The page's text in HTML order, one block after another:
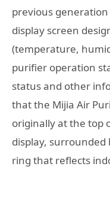
previous
display screen
(temperature,
purifier operation
status and other
that the Mijia Air
originally at the top
display,
ring that reflects